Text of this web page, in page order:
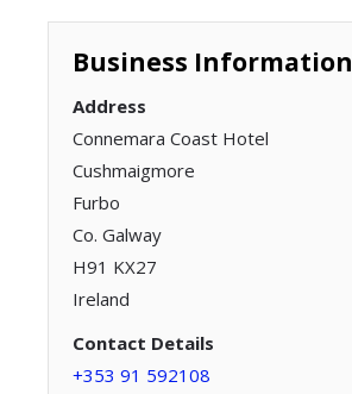
Business Information
Address
Connemara Coast Hotel
Cushmaigmore
Furbo
Co. Galway
H91 KX27
Ireland
Contact Details
+353 91 592108